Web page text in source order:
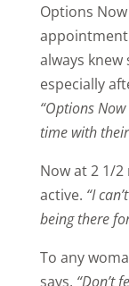
Options
appointment
always
especially
“Options
time with
Now at 2 1/
active. “I
being there
To any
says, “Don’t